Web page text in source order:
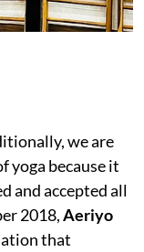
we are
yoga because it
and accepted all
2018,Aeriyo
that